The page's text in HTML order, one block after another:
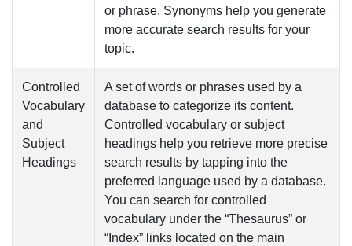
or phrase. Synonyms help you generate
more accurate search results for your
topic.
Controlled
Vocabulary
and
Subject
Headings
A set of words or phrases used by a
database to categorize its content.
Controlled vocabulary or subject
headings help you retrieve more precise
search results by tapping into the
preferred language used by a database.
You can search for controlled
vocabulary under the “Thesaurus” or
“Index” links located on the main